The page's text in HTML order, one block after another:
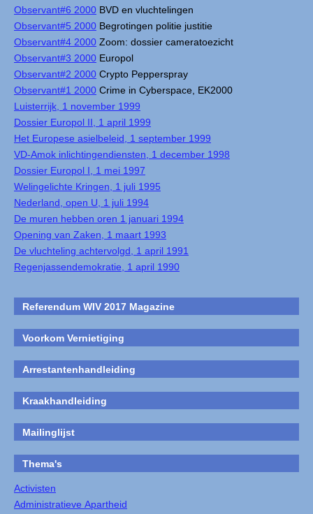
Observant#6 2000 BVD en vluchtelingen
Observant#5 2000 Begrotingen politie justitie
Observant#4 2000 Zoom: dossier cameratoezicht
Observant#3 2000 Europol
Observant#2 2000 Crypto Pepperspray
Observant#1 2000 Crime in Cyberspace, EK2000
Luisterrijk, 1 november 1999
Dossier Europol II, 1 april 1999
Het Europese asielbeleid, 1 september 1999
VD-Amok inlichtingendiensten, 1 december 1998
Dossier Europol I, 1 mei 1997
Welingelichte Kringen, 1 juli 1995
Nederland, open U, 1 juli 1994
De muren hebben oren 1 januari 1994
Opening van Zaken, 1 maart 1993
De vluchteling achtervolgd, 1 april 1991
Regenjassendemokratie, 1 april 1990
Referendum WIV 2017 Magazine
Voorkom Vernietiging
Arrestantenhandleiding
Kraakhandleiding
Mailinglijst
Thema's
Activisten
Administratieve Apartheid